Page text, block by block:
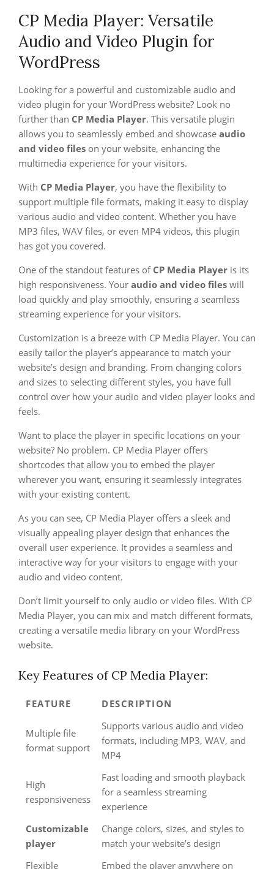
CP Media Player: Versatile
Audio and Video Plugin for
WordPress
Looking for a powerful and customizable audio and
video plugin for your WordPress website? Look no
further than CP Media Player. This versatile plugin
allows you to seamlessly embed and showcase audio
and video files on your website, enhancing the
multimedia experience for your visitors.
With CP Media Player, you have the flexibility to
support multiple file formats, making it easy to display
various audio and video content. Whether you have
MP3 files, WAV files, or even MP4 videos, this plugin
has got you covered.
One of the standout features of CP Media Player is its
high responsiveness. Your audio and video files will
load quickly and play smoothly, ensuring a seamless
streaming experience for your visitors.
Customization is a breeze with CP Media Player. You can
easily tailor the player’s appearance to match your
website’s design and branding. From changing colors
and sizes to selecting different styles, you have full
control over how your audio and video player looks and
feels.
Want to place the player in specific locations on your
website? No problem. CP Media Player offers
shortcodes that allow you to embed the player
wherever you want, ensuring it seamlessly integrates
with your existing content.
As you can see, CP Media Player offers a sleek and
visually appealing player design that enhances the
overall user experience. It provides a seamless and
interactive way for your visitors to engage with your
audio and video content.
Don’t limit yourself to only audio or video files. With CP
Media Player, you can mix and match different formats,
creating a versatile media library on your WordPress
website.
Key Features of CP Media Player:
FEATURE DESCRIPTION
Multiple file
format support
Supports various audio and video
formats, including MP3, WAV, and
MP4
High
responsiveness
Fast loading and smooth playback
for a seamless streaming
experience
Customizable
player
Change colors, sizes, and styles to
match your website’s design
Flexible
Embed the player anywhere on